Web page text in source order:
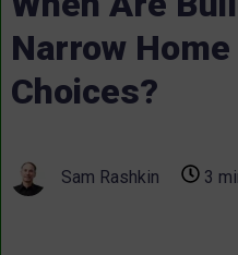
Narrow
Choices?
Sam Rashkin 3